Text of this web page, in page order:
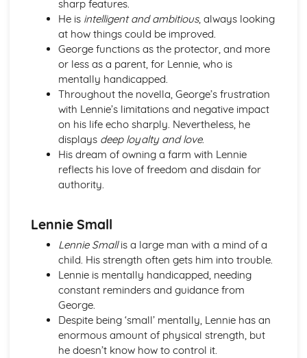
An Inspector Calls: Context
An Inspector Calls: Character Profiles
Great Expectations
Great Expectations: Writer's Techniques
Great Expectations: Themes
Great Expectations: Plot Summary
Great Expectations: Key Quotes
Great Expectations: Context
Great Expectations: Character Profiles
Macbeth: Writer's Techniques
Macbeth: Themes
Macbeth: Scene Summaries
Macbeth: Context
Macbeth: Character Profiles
Of Mice and Men
Of Mice and Men: Writer's Techniques
Of Mice and Men: Themes
Of Mice and Men: Plot Summary
Of Mice and Men: Key Quotes
Of Mice and Men: Context
Of Mice and Men: Character Profiles
sharp features.
He is intelligent and ambitious, always looking
at how things could be improved.
George functions as the protector, and more
or less as a parent, for Lennie, who is
mentally handicapped.
Throughout the novella, George’s frustration
with Lennie’s limitations and negative impact
on his life echo sharply. Nevertheless, he
displays deep loyalty and love.
His dream of owning a farm with Lennie
reflects his love of freedom and disdain for
authority.
Lennie Small
Lennie Smallis a large man with a mind of a
child. His strength often gets him into trouble.
Lennie is mentally handicapped, needing
constant reminders and guidance from
George.
Despite being ‘small’ mentally, Lennie has an
enormous amount of physical strength, but
he doesn’t know how to control it.